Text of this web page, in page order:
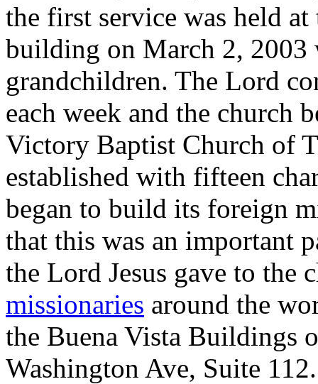
the first service was held
building on March 2, 2003
grandchildren. The Lord
each week and the church
Victory Baptist Church of
established with fifteen
began to build its foreign
that this was an important
the Lord Jesus gave to the
missionaries around the
the Buena Vista Buildings
Washington Ave, Suite 112.